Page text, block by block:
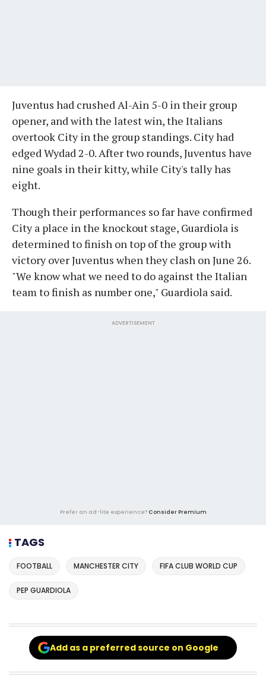
Juventus had crushed Al-Ain 5-0 in their group
opener, and with the latest win, the Italians
overtook City in the group standings. City had
edged Wydad 2-0. After two rounds, Juventus have
nine goals in their kitty, while City's tally has
eight.
Though their performances so far have confirmed
City a place in the knockout stage, Guardiola is
determined to finish on top of the group with
victory over Juventus when they clash on June 26.
"We know what we need to do against the Italian
team to finish as number one," Guardiola said.
ADVERTISEMENT
Prefer an ad-lite experience? Consider Premium
TAGS
FOOTBALL MANCHESTER CITY FIFA CLUB WORLD CUP
PEP GUARDIOLA
Add as a preferred source on Google